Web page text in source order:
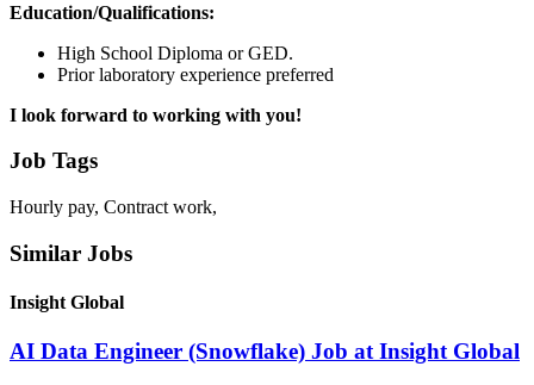
Education/Qualifications:
High School Diploma or GED.
Prior laboratory experience preferred
I look forward to working with you!
Job Tags
Hourly pay, Contract work,
Similar Jobs
Insight Global
AI Data Engineer (Snowflake) Job at Insight Global